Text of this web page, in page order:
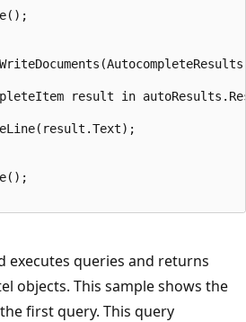
result in
executes queries and returns
objects. This sample shows the
first query. This query